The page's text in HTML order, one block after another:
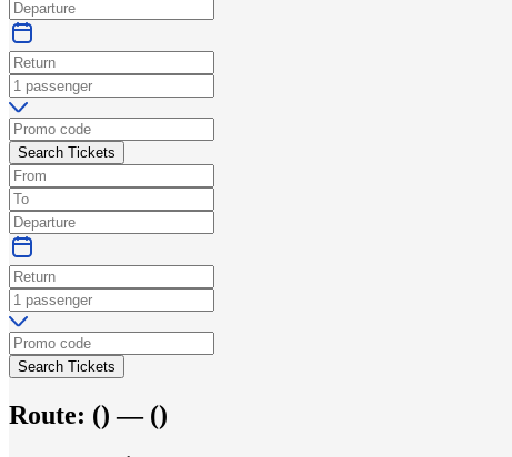
Search Tickets
Search Tickets
Route: () — ()